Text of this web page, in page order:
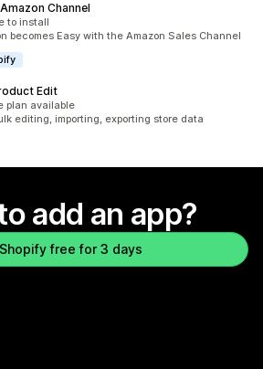
Channel
to install
becomes Easy with the Amazon Sales Channel
Edit
plan available
editing, importing, exporting store data
add an app?
free for 3 days